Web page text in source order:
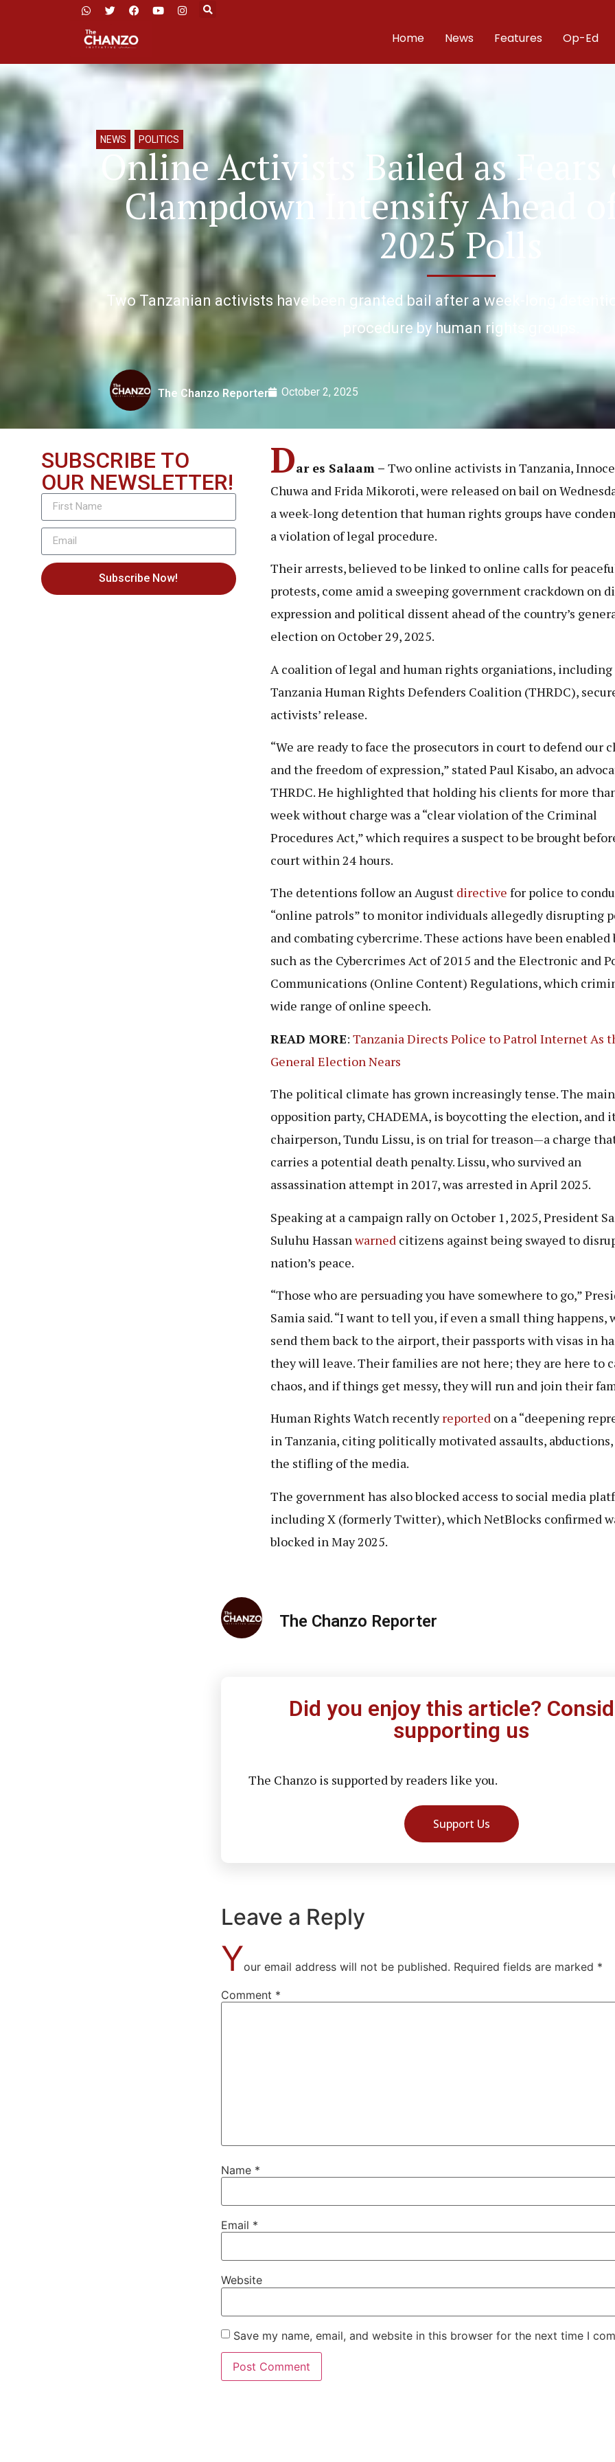
Home News Features Op-Ed
NEWS POLITICS
Online Activists Bailed as
Clampdown Intensify Ahead
2025 Polls
Two Tanzanian activists have been granted bail after a week-long
procedure by human rights groups.
The Chanzo Reporter October 2, 2025
SUBSCRIBE TO
OUR NEWSLETTER!
Subscribe Now!
Dar es Salaam – Two online activists in Tanzania,
Chuwa and Frida Mikoroti, were released on bail on
a week-long detention that human rights groups have
a violation of legal procedure.
Their arrests, believed to be linked to online calls for
protests, come amid a sweeping government crackdown on
expression and political dissent ahead of the country’s
election on October 29, 2025.
A coalition of legal and human rights organiations,
Tanzania Human Rights Defenders Coalition (THRDC),
activists’ release.
“We are ready to face the prosecutors in court to defend our
and the freedom of expression,” stated Paul Kisabo, an
THRDC. He highlighted that holding his clients for more
week without charge was a “clear violation of the Criminal
Procedures Act,” which requires a suspect to be brought
court within 24 hours.
The detentions follow an August directive for police to
“online patrols” to monitor individuals allegedly disrupting
and combating cybercrime. These actions have been enabled
such as the Cybercrimes Act of 2015 and the Electronic and
Communications (Online Content) Regulations, which
wide range of online speech.
READ MORE: Tanzania Directs Police to Patrol Internet As
General Election Nears
The political climate has grown increasingly tense. The main
opposition party, CHADEMA, is boycotting the election, and
chairperson, Tundu Lissu, is on trial for treason—a charge
carries a potential death penalty. Lissu, who survived an
assassination attempt in 2017, was arrested in April 2025.
Speaking at a campaign rally on October 1, 2025, President
Suluhu Hassan warned citizens against being swayed to
nation’s peace.
“Those who are persuading you have somewhere to go,”
Samia said. “I want to tell you, if even a small thing happens,
send them back to the airport, their passports with visas in
they will leave. Their families are not here; they are here to
chaos, and if things get messy, they will run and join their
Human Rights Watch recentlyreportedon a “deepening
in Tanzania, citing politically motivated assaults, abductions,
the stifling of the media.
The government has also blocked access to social media
including X (formerly Twitter), which NetBlocks confirmed
blocked in May 2025.
The Chanzo Reporter
Did you enjoy this article?
supporting us
The Chanzo is supported by readers like you.
Support Us
Leave a Reply
Your email address will not be published. Required fields are marked *
Comment *
Name *
Email *
Website
Save my name, email, and website in this browser for the next time I